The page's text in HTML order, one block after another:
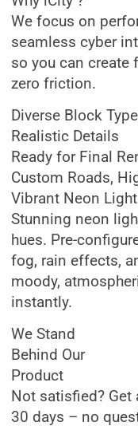
We focus on
seamless cyber
so you can
zero friction.
Diverse Block
Realistic Details
Ready for Final
Custom Roads,
Vibrant Neon
Stunning neon
hues. Pre-
fog, rain effects,
moody,
instantly.
We Stand
Behind Our
Product
Not satisfied?
30 days – no